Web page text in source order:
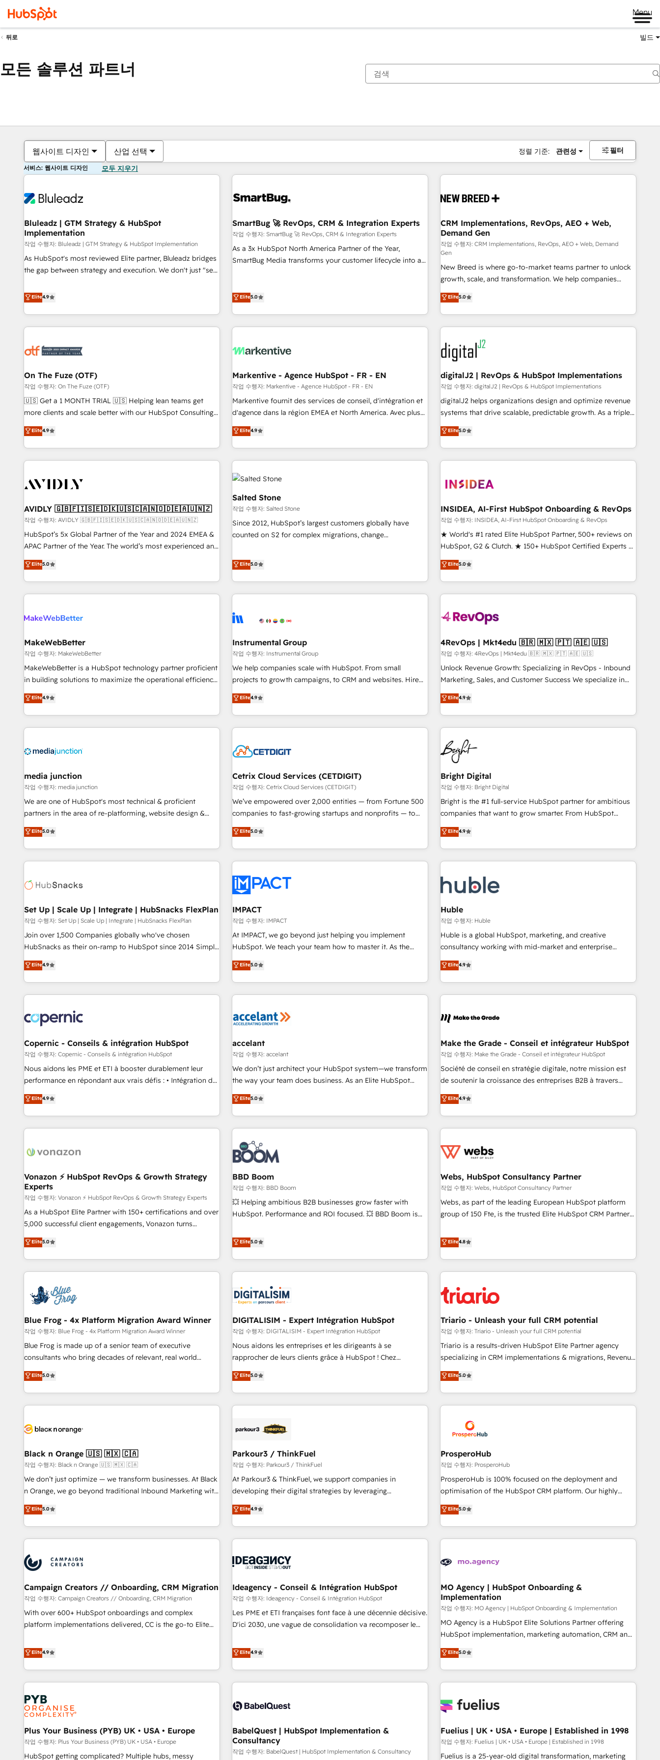
Menu
뒤로 빌드
모든 솔루션 파트너
웹사이트 디자인 산업 선택 정렬 기준: 관련성 필터
서비스: 웹사이트 디자인 모두 지우기
Bluleadz | GTM Strategy & HubSpot
Implementation
작업 수행자: Bluleadz | GTM Strategy & HubSpot Implementation
As HubSpot's most reviewed Elite partner, Bluleadz bridges
the gap between strategy and execution. We don't just "set
to align your leadership and engineer a portal that drives
predictable revenue velocity. 🚀 GTM Strategy & Alignment
Workshops & Sprints: Identify "Valleys of Death" stalling
growth. Fix your ICP, Math, and Story to stop "accelerating a
technical-debt setup across all Hubs, validated by our 7
custom AI agents, and high-integrity migrations for total
reporting clarity. Security & Compliance: SOC 2 Type I and
HIPAA attested for enterprise-grade data security. 🏆 Why
Bluleadz? GTM OS Partner | 16+ Years Experience | 1,000+
Elite4.9
SmartBug 🚀 RevOps, CRM & Integration Experts
작업 수행자: SmartBug 🚀 RevOps, CRM & Integration Experts
As a 3x HubSpot North America Partner of the Year,
SmartBug Media transforms your customer lifecycle into a
(Paid Media), making this the official home for all three
technical development team. - 19 HubSpot-certified trainers
funnel marketing and high-performance advertising via
custom agents to automate growth. 🏆 Elite Excellence - 8
platform accreditations and deep HIPAA-compliance
expertise. - A team of 250+ experts dedicated to your
resilient growth.
Elite5.0
CRM Implementations, RevOps, AEO + Web,
Demand Gen
작업 수행자: CRM Implementations, RevOps, AEO + Web, Demand
Gen
New Breed is where go-to-market teams partner to unlock
growth, scale, and transformation. We help companies
activate HubSpot’s AI-powered customer platform and
operationalize HubSpot’s Loop Marketing framework
through expert-led services, smart agents, and purpose-
built apps, tailored to your business. Together, we unlock
results, fast. ⚙️CRM & RevOps: Align all Hubs to your buyer
journey for clean data, scalability, & reporting. 🎯Demand
Gen & ABM: Drive pipeline with inbound, ABM, AEO, SEO, &
paid media. 👩‍💻Web Design: Build high-performing
websites with UX, messaging, & conversion strategy that
drive results. 🤖AI Strategy: Activate Breeze Agents,
configure HubSpot AI, & maximize AEO with tailored AI
integrations, hosting, & maintenance.
Elite5.0
On The Fuze (OTF)
작업 수행자: On The Fuze (OTF)
🇺🇸 Get a 1 MONTH TRIAL 🇺🇸 Helping lean teams get
more clients and scale better with our HubSpot Consulting
& 'Done For You' Services. 🚀 Who We Work With 🚀 We
help lean, growing companies: - Win more business -
Reduce no-shows - Improve lead & deal conversion rates -
Scale with less headcount ...by using HubSpot's full
busy to learn the ins-and-outs of HubSpot. We give you a
of mapping out AND building your ideal system. + Get best
practices and 'don't know what you don't know'
recommendations to maximize conversions! OTF is an Elite
Partner (top 1% of 6,500+ Partners) and was named 2023
companies to help them scale and close more business, by
using HubSpot (the right way). ⭐️ Here's more info:
Elite4.9
Markentive - Agence HubSpot - FR - EN
작업 수행자: Markentive - Agence HubSpot - FR - EN
Markentive fournit des services de conseil, d'intégration et
d'agence dans la région EMEA et North America. Avec plus
de 115 experts en marketing automation, Growth, Revops,
CRM et webdesign. Markentive is both a consulting firm, a
digital agency and an integrator. With over 115 experts in
marketing automation, growth, revops, CRM and webdesign
(We focus on EMEA - USA customers).
Elite4.9
digitalJ2 | RevOps & HubSpot Implementations
작업 수행자: digitalJ2 | RevOps & HubSpot Implementations
digitalJ2 helps organizations design and optimize revenue
systems that drive scalable, predictable growth. As a triple-
accredited HubSpot Solutions Partner, we specialize in both
strategic RevOps planning and hands-on technical
execution - building the operational foundation companies
need to thrive. Industries we specialize in: - Manufacturing -
Franchises - Professional Services - And more! How we
optimization ✔️ Data migrations, CRM architecture, and
reporting foundations ✔️ Custom integrations and workflow
automation ✔️ User adoption programs, training, and
enablement Through project-based engagements and
through the revenue maturity model - delivering the right
improvements at the right time so operations evolve
Elite5.0
AVIDLY 🇬🇧🇫🇮🇸🇪🇩🇰🇺🇸🇨🇦🇳🇴🇩🇪🇦🇺🇳🇿
작업 수행자: AVIDLY 🇬🇧🇫🇮🇸🇪🇩🇰🇺🇸🇨🇦🇳🇴🇩🇪🇦🇺🇳🇿
HubSpot’s 5x Global Partner of the Year and 2024 EMEA &
APAC Partner of the Year. The world’s most experienced and
fully accredited HubSpot Solutions Partner. 🚀 With 2,750+
HubSpot projects delivered and 370+ specialists across
EMEA, APAC and NAM, we de-risk complex CRM
programmes and accelerate ROI across every HubSpot
automation, we turn complexity into clarity, human at global
future.” Others agree it is proof of trust built through
measurable impact.
Elite5.0
Salted Stone
작업 수행자: Salted Stone
Since 2012, HubSpot’s largest customers globally have
counted on S2 for complex migrations, change
that deliver measurable impact and transform brand
experiences As one of the few full-service creative agencies
in the HubSpot ecosystem, we blend strategy, technology,
& award-winning design to build scalable, globally
campaigns, & RevOps frameworks that fuel long-term
seamless integrations, ensure long-term adoption with
change-management programs, and align marketing, sales,
and service to drive sustainable growth With 6 key
HubSpot accreditations and experience across hundreds of
one of our globally integrated teams has worked with
clients just like you Let’s explore whether S2 is the partner
Elite5.0
INSIDEA, AI-First HubSpot Onboarding & RevOps
작업 수행자: INSIDEA, AI-First HubSpot Onboarding & RevOps
★ World's #1 rated Elite HubSpot Partner, 500+ reviews on
HubSpot, G2 & Clutch. ★ 150+ HubSpot Certified Experts &
Trainers across the team ★ 1,500+ implementations across
five continents ★ AI-First, RevOps-led, Onboarding
obsessed ★ Company of the Year 2024/25 INSIDEA helps
growing companies turn HubSpot into a revenue engine.
powered workflows that drive adoption from week one, in
with workflows built around your business, not a template.
➤ Migration: Move from any legacy CRM. Zero downtime,
full data integrity. ➤ Implementation: Configure HubSpot to
run your revenue process. Sales, marketing, and service
custom agents, and APIs to remove manual work. ➤
Ongoing Management: Monthly tune-ups, feature rollouts,
Elite5.0
MakeWebBetter
작업 수행자: MakeWebBetter
MakeWebBetter is a HubSpot technology partner proficient
in building solutions to maximize the operational efficiency
of HubSpot. The fastest-growing tech-enabler & facilitator,
MakeWebBetter, hands you the blend of HubSpot expertise
& eminent solutions & integrations. Trust us to streamline
your HubSpot experience. 🚀HubSpot Elite Partners with
Integration partner 🤝Google Premier Partner 2023 🌟5
2021 🌟INBOUND’19 HubSpot Rising Star Why us?
Harnessing the full potential of the powerful HubSpot CRM.
✔️A team of HubSpot experts backed by over 10+ years of
HubSpot experience ✔️Flexible pricing models — Hourly-fee
(HubSpot Admin + Project Manager); and Fixed Project Cost
(as per requirement). ✔️Helped over 25,000+ customers so
Elite4.9
Instrumental Group
작업 수행자: Instrumental Group
We help companies scale with HubSpot. From small
projects to growth campaigns, to CRM and websites. Hire
an agency that's experienced in every inch of HubSpot and
willing to work hand-in-hand with your team to simplify the
complex and build a better experience for your team and
customers.
Elite4.9
4RevOps | Mkt4edu 🇧🇷 🇲🇽 🇵🇹 🇦🇪 🇺🇸
작업 수행자: 4RevOps | Mkt4edu 🇧🇷 🇲🇽 🇵🇹 🇦🇪 🇺🇸
Unlock Revenue Growth: Specializing in RevOps - Inbound
Marketing, Sales, and Customer Success We specialize in
driving revenue growth for companies across industries
through tailored marketing, sales, and customer success
strategies, utilizing RevOps methodologies. As Latin
America's largest HubSpot partner and a global leader in
education market, we offer unparalleled insights. Operating
in five countries—Brazil, UAE (Abu Dhabi/Dubai/Sharjah),
Mexico, USA, and Portugal—we've executed over a hundred
successful operations. Our approach, rooted in RevOps
principles, integrates analysis, training, planning, and
qualification. Leveraging technology, data analytics, CRM
optimization, and inbound marketing tactics, we focus on
us to unlock your business's full potential and achieve
sustained growth in today's competitive market.
Elite4.9
media junction
작업 수행자: media junction
We are one of HubSpot's most technical & proficient
partners in the area of re-platforming, website design &
development. We specialize in multi-hub implementations
for mid-market & enterprise companies. We are woman-
owned, powered by coffee, and we ❤️ dogs. We produce
award-winning work for our clients. 🏆2023 Technical
Award 🏆2022 Platform Migration Excellence Impact Award
Impact Award 🏆2019 Marketing Enablement HubSpot
Impact Award 🏆2018 Website Design HubSpot Impact
Award 🏆2017 Website Design HubSpot Impact Award 🏆
2016 Growth-Driven Design Agency of the Year 🏆2016
Driven Design Agency of the Year 🏆2015 Became the 5th
Agency to reach Diamond 🏆2014 HubSpot COS
Became a HubSpot Partner 📆Founded in 1997
Elite5.0
Cetrix Cloud Services (CETDIGIT)
작업 수행자: Cetrix Cloud Services (CETDIGIT)
We’ve empowered over 2,000 entities — from Fortune 500
companies to fast-growing startups and nonprofits — to
streamline operations, scale revenue, and unlock the full
potential of HubSpot. With deep technical and industry
expertise, we fuse automation, integration, and AI
innovation to deliver lasting impact. We specialize in: •
Onboarding for Sales, Service, Marketing & Content Hubs •
AI voice and chat agents, predictive automation, and smart
workflows • Salesforce + HubSpot integration • RevOps and
AI-driven sales enablement • Website design and CMS
development • ERP integration: SAP, NetSuite, Microsoft
Dynamics, … • Data cleansing and CRM migration from any
Custom and complex integrations: SAM.gov, GovWin,
QuickBooks, PandaDoc, ClickUp, Shopify, Mapsly,
transform your business.
Elite5.0
Bright Digital
작업 수행자: Bright Digital
Bright is the #1 full-service HubSpot partner for ambitious
companies that want to grow smarter. From HubSpot
onboarding, to training, from developing a new website to
lead generation and digital marketing; we do it all (and with
great results)! In short, our services include: - HubSpot
consultancy: onboarding, training, data migration - HubSpot
Marketing & sales solutions: digital marketing, advertising,
campaigns, content and design We connect people, data
and technology to improve customer experiences. With our
bright people, exciting ideas and can-do mentality, we
ensure revenue growth on a daily basis. So tell us your
challenge; our passionate and growth driven team of 100+
www.brightdigital.com
Elite4.9
Set Up | Scale Up | Integrate | HubSnacks FlexPlan
작업 수행자: Set Up | Scale Up | Integrate | HubSnacks FlexPlan
Join over 1,500 Companies globally who've chosen
HubSnacks as their on-ramp to HubSpot since 2014 Simple
pay-as-you-go plans that accelerate value... 1️⃣ Set Up |
Onboarding New or Check-fixing existing HubSpot portals
2️⃣ Scale Up | 100% HubSpot Task Execution... Global 24/7 ...
All Experts 3️⃣ Integrate | your entire Tech Stack with Custom
project... ⬅️ Click "Contact Business" ⬅️ to access 150+
Kickstart Integration templates that put HubSpot in the
center of your tech stack, syncing... 🛍️ Shopify or
WooCommerce 💲 Stripe or Paypal 💰 Sage or Netsuite 🤖
Google or Microsoft ✍️ DocuSign or PandaDoc 🌐 Avalara or
Quaderno HubSnacks holds the rare Advanced "Custom
any apps, in any direction. Stuck on your old CRM..? Migrate
| seamlessly off your old CRM onto a clean new HubSpot
Elite4.9
IMPACT
작업 수행자: IMPACT
At IMPACT, we go beyond just helping you implement
HubSpot. We teach your team how to master it. As the
creators of the Endless Customers System™ (the next
evolution of They Ask, You Answer), we’re the only HubSpot
partner built entirely around coaching and training. That
means we don’t do the work for you; we help you build the
right buyers, close deals faster, and grow without outside
organize your HubSpot portal • Get your sales team fully
using HubSpot • Track pipeline and revenue across the
entire buyer journey • Build an in-house marketing team
that drives growth • Create content and videos that attract
works best for companies that are done with outsourcing
and ready to build something that lasts. So if you're ready
Elite5.0
Huble
작업 수행자: Huble
Huble is a global HubSpot, marketing, and creative
consultancy working with mid-market and enterprise
businesses. We go beyond implementation, shaping the
strategy, processes, and teams that turn HubSpot into a
genuine growth engine. Named HubSpot's Global Partner of
the Year in 2024, consistently ranked among their top 5
ecosystem, Huble has built a track record that speaks for
offices and consulting teams in the UK, USA, Canada,
Germany, France, Belgium, Singapore, and South Africa.
Certified compliant with ISO/IEC 27001:2022 and ISO
9001:2015 across all seven international offices and 175+
Elite4.9
Copernic - Conseils & intégration HubSpot
작업 수행자: Copernic - Conseils & intégration HubSpot
Nous aidons les PME et ETI à booster durablement leur
performance en répondant aux vrais défis : • Intégration de
HubSpot avec d’autres outils (ERP, téléphonie, etc.) •
Alignement des équipes grâce à un outil et des données
partagées • Amélioration de la collecte et de l’analyse des
données pour des décisions éclairées • Optimisation de
de 30 consultants certifiés HubSpot aborde chaque projet
technologie, et guidant vos équipes à travers le
changement, tout en centrant vos objectifs d’entreprise.
Grâce à une méthodologie éprouvée auprès de plus de 400
clients, nous comprenons rapidement vos enjeux et
intégrons parfaitement HubSpot dans votre organisation.
de votre projet HubSpot, contactez notre équipe pour un
échange dédié.
Elite4.9
accelant
작업 수행자: accelant
We don’t just architect your HubSpot system—we transform
the way your team does business. As an Elite HubSpot
Solutions Partner, we specialize in creating tailored, end-to-
end CRM solutions that accelerate growth, improve
operational efficiency, and ensure faster time to value on
HubSpot. What sets us apart? Our people-centric approach.
From day one, our team takes the time to deeply
understand your unique needs, crafting custom strategies
that deliver impactful results. Our mission is to empower
you to unlock HubSpot’s full potential—faster. Through
expert training, unmatched responsiveness, and ongoing
support, we equip your team to adopt new systems with
confidence and achieve a unified, data-driven approach to
Elite5.0
Make the Grade - Conseil et intégrateur HubSpot
작업 수행자: Make the Grade - Conseil et intégrateur HubSpot
Société de conseil en stratégie digitale, notre mission est
de soutenir la croissance des entreprises B2B à travers
l’acquisition de nouveaux clients, l'intégration CRM et le
développement des revenus auprès de vos comptes
existants. En France et à l'international, nous travaillons
avec des ETI ambitieuses, des grands groupes voulant aller
florissantes. Nos 3 grandes expertises sont : ➤ L’intégration
équipes marketing, commerciales et support client (data
migration, synchronisation API, audit et maintenance) ➤ La
création de sites internet de conversion qui transforment
les visiteurs en opportunités d'affaires ➤ La mise en place
clés : - 10 ans d'expérience - 100+ intégrations CRM
HubSpot réussies - 40 experts conseil - 150 certifications
Elite4.9
Vonazon ⚡ HubSpot RevOps & Growth Strategy
Experts
작업 수행자: Vonazon ⚡ HubSpot RevOps & Growth Strategy Experts
As a HubSpot Elite Partner with 150+ certifications and over
5,000 successful client engagements, Vonazon turns
marketing complexity into measurable, scalable growth.
From onboarding to enterprise-grade campaigns, our in-
house team builds scalable strategies that drive long-term
revenue. ⚙️ HubSpot Integration & Optimization • Seamless
migrations and data cleanups • Custom APIs and third-party
integrations 📈 End-to-End Revenue Acceleration • Lifecycle
marketing and pipeline growth programs • Sales
enablement tools and CRM optimization • Retention
strategies with customer journey mapping 🏅 Elite-Level
HubSpot Execution • 750+ onboardings and 2,000+
and service hubs • Built-in flexibility for startups to global
brands
Elite5.0
BBD Boom
작업 수행자: BBD Boom
💥 Helping ambitious B2B businesses grow faster with
HubSpot. Performance and ROI focused. 💥 BBD Boom is
We work with your teams to solve all your HubSpot
challenges and improve user adoption, sales process and
marketing results. Services 📚 Onboarding your team to
HubSpot for the first time 🔧 Designing and optimising your
HubSpot set-up for better results 🌐 Website design and
build using HubSpot 🔌 Integrating HubSpot with other
Lead generation services using HubSpot Why us? - SIX
HubSpot Accreditations - awarded by HubSpot after a
rigorous process for CRM, Solutions Architecture,
Onboarding , Data Migration, Custom Integration & Platform
Top 1% of partners worldwide -In-house team of 25+
experts Contact us today to help you get more from your
Elite5.0
Webs, HubSpot Consultancy Partner
작업 수행자: Webs, HubSpot Consultancy Partner
Webs, as part of the leading European HubSpot platform
group of 150 Fte, is the trusted Elite HubSpot CRM Partner
achieving Commercial Excellence. With our targeted
processes, we strengthen your digital transformation and
minimize costs. As HubSpot's Advanced Accredited CRM
Implementation partner, we provide expertise to drive your
HubSpot and with an experienced team (50+), we work
manufacturing, SaaS and business services. We prepare a
customized business case that demonstrates the value and
impact of your digital transformation, including a detailed
financial rationale with a focus on ROI and TCO. As a trusted
partnership. Together, we embark on a transformational
journey that sets your business up for long-term success.
Elite4.8
Blue Frog - 4x Platform Migration Award Winner
작업 수행자: Blue Frog - 4x Platform Migration Award Winner
Blue Frog is made up of a senior team of executive
consultants who bring decades of relevant, real world
experience to our client engagements. "Blue Frog is a top,
trusted partner in HubSpot's ecosystem for a reason. Their
team brings over a decade of experience to the table, along
with deep knowledge of the HubSpot platform and
helping our customers grow and finding solutions that fit
Frog in the HubSpot ecosystem leading the way for
customers!" - Yamini Rangan, CEO of HubSpot “Our
experience with the team at Blue Frog has been nothing
short of extraordinary. Their years of experience and quality
the HubSpot ecosystem as a reliable partner capable of
delivering remarkable experiences for our most
Elite5.0
DIGITALISIM - Expert Intégration HubSpot
작업 수행자: DIGITALISIM - Expert Intégration HubSpot
Nous aidons les entreprises et les dirigeants à se
rapprocher de leurs clients grâce à HubSpot ! Chez
DIGITALISIM, nous avons l'intime conviction que la réussite
des entreprises passe par l’innovation web, le marketing
digital, et la relation client ! C'est pourquoi, nos experts sont
à la fois capables de gérer votre projet de création de site
pilotage et l'intégration d'HubSpot ! Les grandes phases
migration et intégration des bases de données. 🚀
Développement des interfaces avec vos logiciels métiers ⚙️
Configuration de la plateforme HubSpot 📈 Configuration
de rapports et tableaux de bord 🤝 Book Process &
Elite5.0
Triario - Unleash your full CRM potential
작업 수행자: Triario - Unleash your full CRM potential
Triario is a results-driven HubSpot Elite Partner agency
specializing in CRM implementations & migrations, Revenue
Operations, Custom Integrations, Custom AI agents and AI-
ready Website Design With over 15 years of experience, we
help companies bridge the gap between marketing, sales,
and customer success through smart automation, data
us because we blend the expertise of a global consultancy
with the care and agility of a boutique firm. At Triario, we’re
big enough to deliver but small enough to listen. Our
Services: HubSpot implementations & data migration
Custom AI agents Revenue Operations API integrations AI-
ready Website design Let’s turn your CRM into your growth
Elite5.0
Black n Orange 🇺🇸 🇲🇽 🇨🇦
작업 수행자: Black n Orange 🇺🇸 🇲🇽 🇨🇦
We don’t just optimize — we transform businesses. At Black
n Orange, we go beyond traditional Inbound Marketing with
our exclusive methodologies: BOOMS and BOOST. Together,
they form a powerful combination that has driven success
for over 800 businesses worldwide. As Elite HubSpot
Partners, we specialize in crafting high-performance growth
and revenue intelligence to help companies scale faster and
smarter. 🔹 BOOMS: Demand generation for all your buyers
With BOOMS, you invest in 100% of your buyers,
accelerating your growth and positioning yourself as an
undisputed leader. 🔹 BOOST: Optimize your digital
transformation process A methodology designed to
rating of 4.9/5 and a proven track record of business
transformation, our growth-first approach has helped
Elite5.0
Parkour3 / ThinkFuel
작업 수행자: Parkour3 / ThinkFuel
At Parkour3 & ThinkFuel, we support companies in
developing their digital strategies by leveraging
technologies and automating their marketing and sales
processes to generate growth. Our offer spans from
Strategy to Operations. We specialize in CRM onboarding
and implementation, web design, sales & marketing
experience working with tech companies and
empowering our clients and developing their autonomy. Get
to grips with HubSpot through guided implementation and
seamless integration of the CRM platform into your digital
ecosystem. Would you like support in deploying your
we are part of the most certified Canadian agencies, and we
both hold Onboarding Accreditations. Based in Canada
Elite4.9
ProsperoHub
작업 수행자: ProsperoHub
ProsperoHub is 100% focused on the deployment and
optimisation of the HubSpot CRM platform. Our highly
experienced team of solutions experts will ensure that you
achieve maximum adoption and ROI from your HubSpot
investment. Use our extensive HubSpot, sales, marketing,
service and integrations expertise to lead your team on
processes and skilfully bring your revenue infrastructure to
we plan and support the route to your revenue goals. We
have successfully supported over 500 organisations with
HubSpot implementation, optimisation, training, and
adoption assurance. Our tried and tested Roadmap
methodology will ensure that you receive the best
HubSpot or seeking to turn around a poor install, our team
have the change management expertise to deliver the
Elite5.0
Campaign Creators // Onboarding, CRM Migration
작업 수행자: Campaign Creators // Onboarding, CRM Migration
With over 600+ HubSpot onboardings and complex
platform implementations delivered, CC is the go-to Elite
replatform, and scale smarter. We specialize in high-impact
CRM and CMS migrations and onboarding from platforms
like Salesforce, NetSuite, Zoho, Pardot, Marketo, Microsoft
Dynamics, Wix, WordPress and legacy CRMs, turning
fragmented systems into unified, growth-ready HubSpot
architectures that accelerate revenue operations and
performance. - Multi-object CRM migration, cleanup, and
implementation. - Pre-built and custom integrations across
your full tech stack. - Custom object setup, CMS builds, and
full-funnel automation. - Dashboards, lifecycle campaigns,
Elite4.9
Ideagency - Conseil & Intégration HubSpot
작업 수행자: Ideagency - Conseil & Intégration HubSpot
Les PME et ETI françaises font face à une décennie décisive.
D'ici 2030, une vague de consolidation va recomposer le
leur transformation. Le problème ? 58% des dirigeants
savent que l'IA est vitale pour leur survie. Mais 57% n'ont
aucune stratégie. Et 43% ne maîtrisent même pas leurs
données. C'est le paradoxe français : conscience totale,
n'est pas une entreprise qui utilise l'IA. C'est une
humaine et l'intelligence artificielle. Pas pour remplacer
l'humain, mais pour l'augmenter. Chez Ideagency, nous
accompagnons cette transformation. D'abord les
Elite4.9
MO Agency | HubSpot Onboarding &
Implementation
작업 수행자: MO Agency | HubSpot Onboarding & Implementation
MO Agency is a HubSpot Elite Solutions Partner offering
HubSpot implementation, marketing automation, CRM and
RevOps consulting, B2B SEO, paid media, content
marketing, AEO and GEO (AI search optimisation), and
HubSpot Content Hub and WordPress development. We
work with enterprise and growth-led companies across
industrial sectors. Offices in Johannesburg, Cape Town,
delivered. AI visibility coverage across ChatGPT, Claude,
Perplexity, Gemini and Google AI Overviews. HubSpot
Impact Award - Customer First HubSpot Impact Award -
Elite5.0
Plus Your Business (PYB) UK • USA • Europe
작업 수행자: Plus Your Business (PYB) UK • USA • Europe
HubSpot getting complicated? Multiple hubs, messy
BabelQuest | HubSpot Implementation &
Consultancy
작업 수행자: BabelQuest | HubSpot Implementation & Consultancy
Fuelius | UK • USA • Europe | Established in 1998
작업 수행자: Fuelius | UK • USA • Europe | Established in 1998
Fuelius is a 25-year-old digital transformation, marketing
현재 위치페이지
페이지페이지페이지페이지페이지페이지페이지페이지페이지페이지